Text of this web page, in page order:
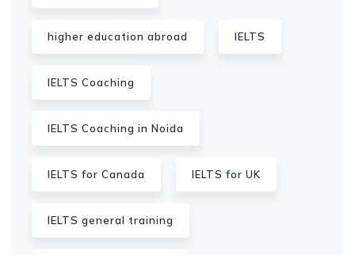
higher education abroad IELTS
IELTS Coaching
IELTS Coaching in Noida
IELTS for Canada IELTS for UK
IELTS general training